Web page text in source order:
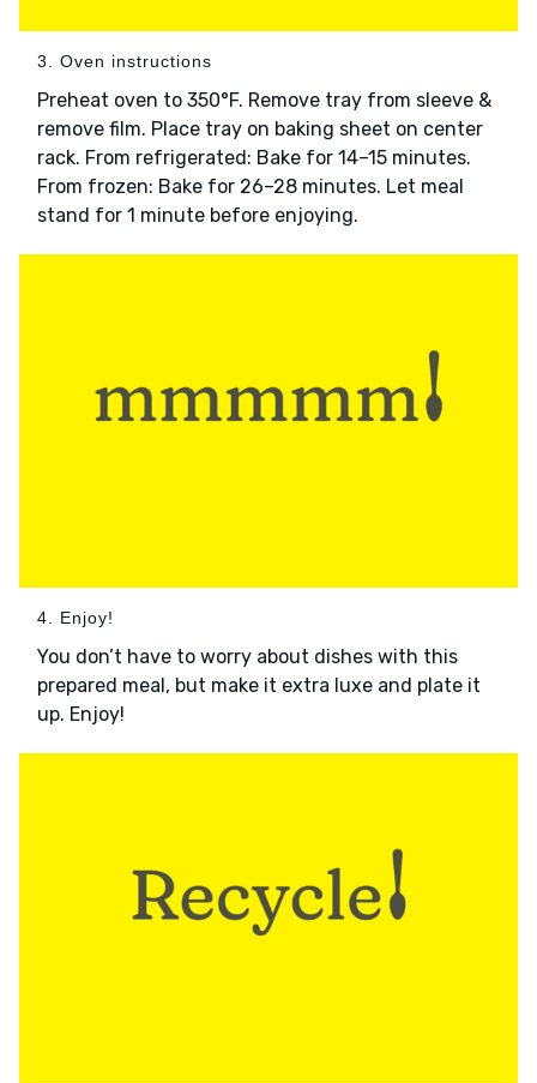
3. Oven instructions
Preheat oven to 350°F. Remove tray from sleeve &
remove film. Place tray on baking sheet on center
rack. From refrigerated: Bake for 14–15 minutes.
From frozen: Bake for 26–28 minutes. Let meal
stand for 1 minute before enjoying.
4. Enjoy!
You don’t have to worry about dishes with this
prepared meal, but make it extra luxe and plate it
up. Enjoy!